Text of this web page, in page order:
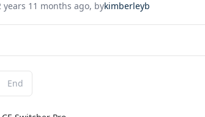
years 11 months ago, bykimberleyb
End